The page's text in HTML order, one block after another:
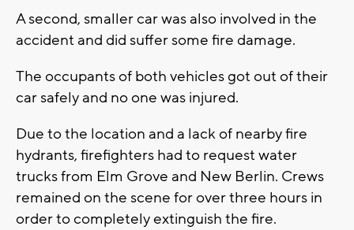
A second, smaller car was also involved in the
accident and did suffer some fire damage.
The occupants of both vehicles got out of their
car safely and no one was injured.
Due to the location and a lack of nearby fire
hydrants, firefighters had to request water
trucks from Elm Grove and New Berlin. Crews
remained on the scene for over three hours in
order to completely extinguish the fire.